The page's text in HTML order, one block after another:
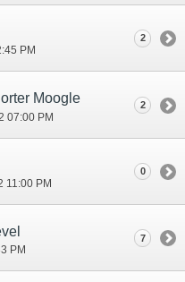
PM
2
Moogle
07:00 PM
2
11:00 PM
0
PM
7